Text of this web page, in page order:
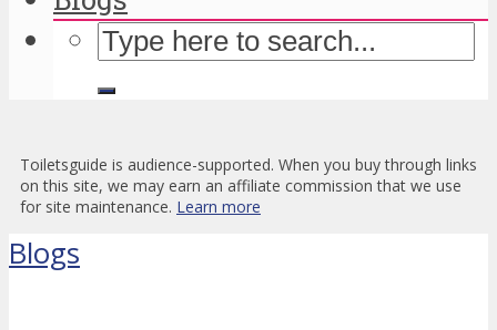
Toiletsguide is audience-supported. When you buy through links
on this site, we may earn an affiliate commission that we use
for site maintenance. Learn more
Blogs